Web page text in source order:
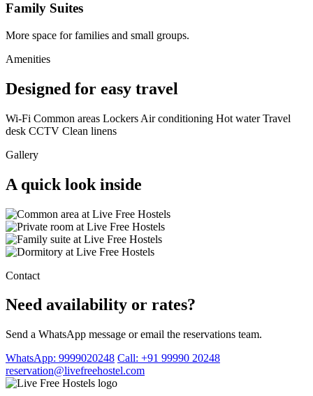
Family Suites
More space for families and small groups.
Amenities
Designed for easy travel
Wi-Fi Common areas Lockers Air conditioning Hot water Travel
desk CCTV Clean linens
Gallery
A quick look inside
Contact
Need availability or rates?
Send a WhatsApp message or email the reservations team.
WhatsApp: 9999020248 Call: +91 99990 20248
reservation@livefreehostel.com